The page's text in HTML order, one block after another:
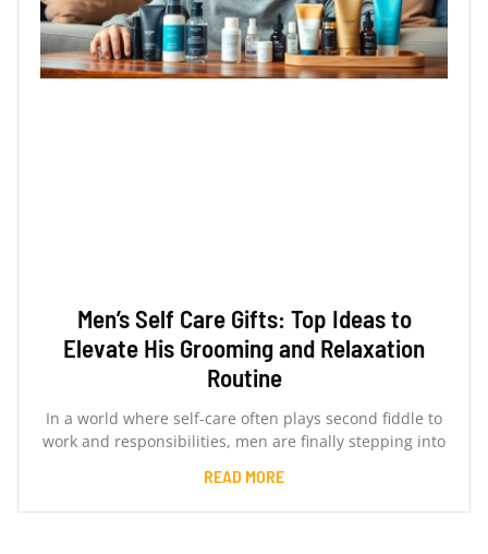
Men’s Self Care Gifts: Top Ideas to
Elevate His Grooming and Relaxation
Routine
In a world where self-care often plays second fiddle to
work and responsibilities, men are finally stepping into
READ MORE